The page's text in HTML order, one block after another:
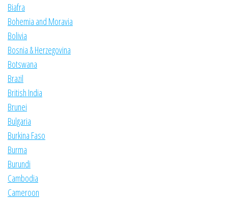
Biafra
Bohemia and Moravia
Bolivia
Bosnia & Herzegovina
Botswana
Brazil
British India
Brunei
Bulgaria
Burkina Faso
Burma
Burundi
Cambodia
Cameroon